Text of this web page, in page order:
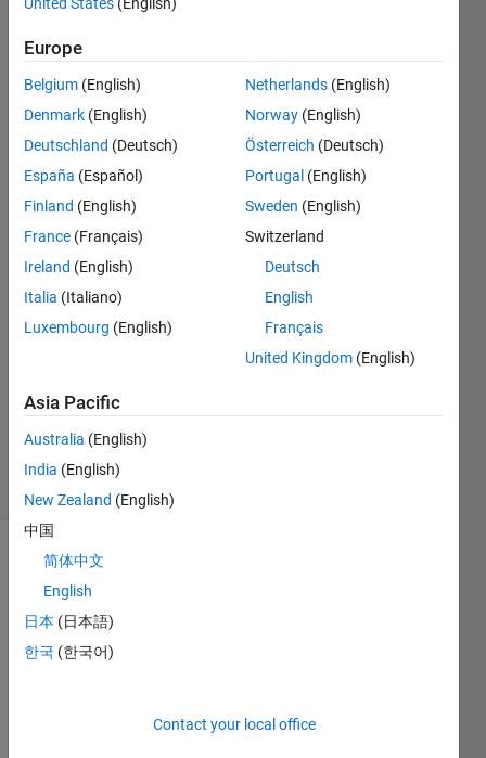
version of
MATLAB
Compiler I
am using?
MathWorks
Support
16 Sep
2013
2
Answers
Updated
24 Apr 2024
125
Views
(30 days)
Europe
Belgium (English)
Denmark (English)
Deutschland (Deutsch)
España (Español)
Finland (English)
France (Français)
Ireland (English)
Italia (Italiano)
Luxembourg (English)
Netherlands (English)
Norway (English)
Österreich (Deutsch)
Portugal (English)
Sweden (English)
Switzerland
Deutsch
English
Français
United Kingdom (English)
Asia Pacific
Australia (English)
India (English)
New Zealand (English)
中国
简体中文
English
日本 (日本語)
한국 (한국어)
Contact your local office